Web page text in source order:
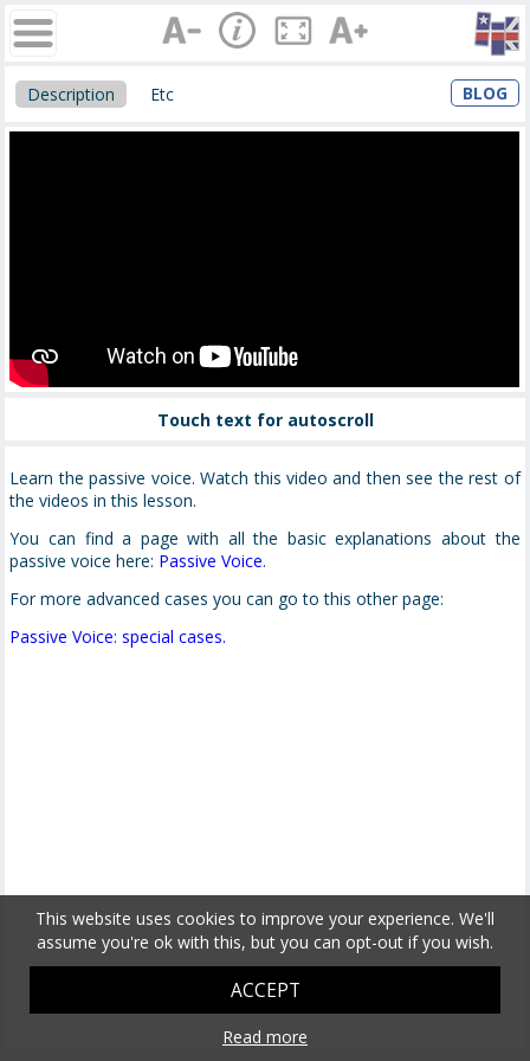
Description Etc BLOG
Touch text for autoscroll
Learn the passive voice. Watch this video and then see the rest of
the videos in this lesson.
You can find a page with all the basic explanations about the
passive voice here: Passive Voice.
For more advanced cases you can go to this other page:
Passive Voice: special cases.
This website uses cookies to improve your experience. We'll
assume you're ok with this, but you can opt-out if you wish.
ACCEPT
Read more